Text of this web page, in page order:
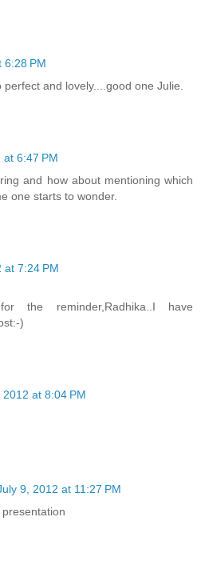
6:28 PM
and lovely....good one Julie.
6:47 PM
and how about mentioning which
one starts to wonder.
at 7:24 PM
the reminder,Radhika..I have
)
2012 at 8:04 PM
9, 2012 at 11:27 PM